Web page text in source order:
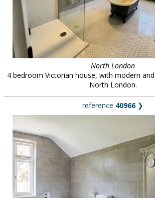
North London
4 bedroom Victorian house, with modern
North London.
reference 40966❯